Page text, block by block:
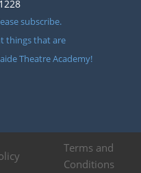
subscribe.
things that are
Theatre Academy!
Terms and
Conditions